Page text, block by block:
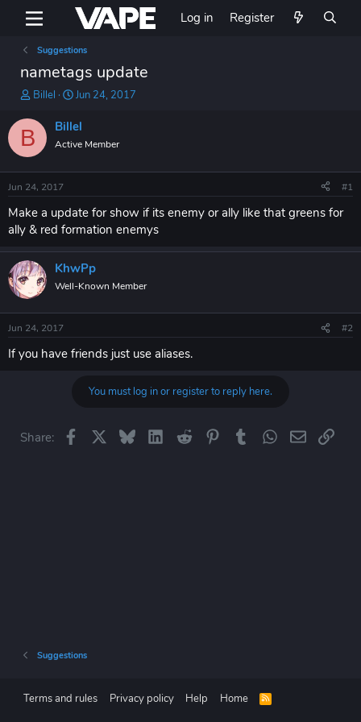
Log in Register
Suggestions
nametags update
T
r
e
a
s
t
a
r
e
r
Billel
S
a
t
t
e
Jun 24, 2017
B Billel
Active Member
Jun 24, 2017 #1
Make a update for show if its enemy or ally like that greens for
ally & red formation enemys
KhwPp
Well-Known Member
Jun 24, 2017 #2
If you have friends just use aliases.
You must log in or register to reply here.
Share: Facebook BlueskyLinkedIn
Reddit PinterestTumblrWhatsApp
EmailLink
Suggestions
Terms and rules Privacy policy Help Home
R
S